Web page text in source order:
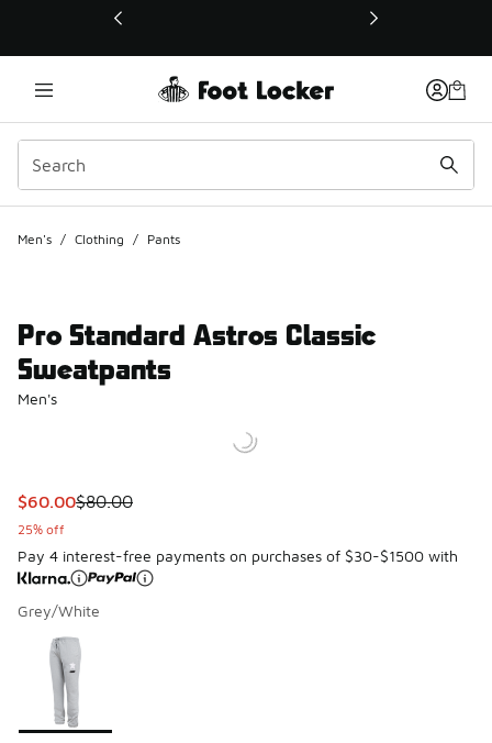
This link will open in a new window
Men's / Clothing / Pants
Pro Standard Astros Classic
Sweatpants
Men's
This item is on sale. Price dropped from $80.00 to $60.00
$60.00$80.00
25% off
Pay 4 interest-free payments on purchases of $30-$1500 with
Grey/White
Page 1 of 1 displaying 1 to 1 of 1 colors
Please select a style